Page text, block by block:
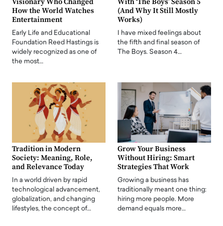
How the World Watches
Entertainment
Early Life and Educational
Foundation Reed Hastings is
widely recognized as one of
the most…
(And Why It Still Mostly
Works)
I have mixed feelings about
the fifth and final season of
The Boys. Season 4…
Tradition in Modern
Society: Meaning, Role,
and Relevance Today
In a world driven by rapid
technological advancement,
globalization, and changing
lifestyles, the concept of…
Grow Your Business
Without Hiring: Smart
Strategies That Work
Growing a business has
traditionally meant one thing:
hiring more people. More
demand equals more…